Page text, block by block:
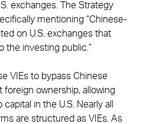
exchanges. The Strategy
mentioning “Chinese-
on U.S. exchanges that
the investing public.”
VIEs to bypass Chinese
foreign ownership, allowing
in the U.S. Nearly all
are structured as VIEs. As